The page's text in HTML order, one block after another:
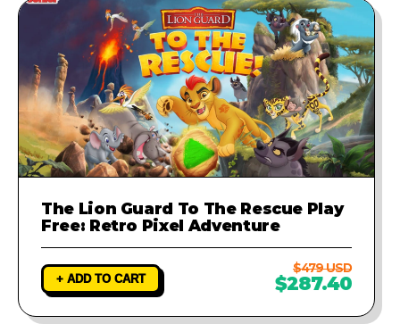
The Lion Guard To The Rescue Play
Free: Retro Pixel Adventure
+ ADD TO CART
$479 USD
$287.40